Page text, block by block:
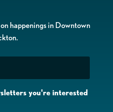
happenings in Downtown
you're interested